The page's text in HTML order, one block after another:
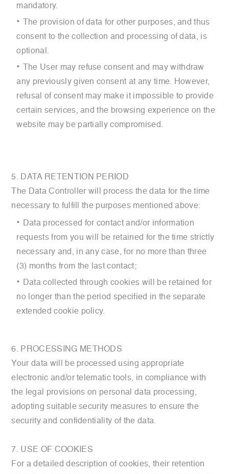
mandatory.
The provision of data for other purposes, and thus
consent to the collection and processing of data, is
optional.
The User may refuse consent and may withdraw
any previously given consent at any time. However,
refusal of consent may make it impossible to provide
certain services, and the browsing experience on the
website may be partially compromised.
5. DATA RETENTION PERIOD
The Data Controller will process the data for the time
necessary to fulfill the purposes mentioned above:
Data processed for contact and/or information
requests from you will be retained for the time strictly
necessary and, in any case, for no more than three
(3) months from the last contact;
Data collected through cookies will be retained for
no longer than the period specified in the separate
extended cookie policy.
6. PROCESSING METHODS
Your data will be processed using appropriate
electronic and/or telematic tools, in compliance with
the legal provisions on personal data processing,
adopting suitable security measures to ensure the
security and confidentiality of the data.
7. USE OF COOKIES
For a detailed description of cookies, their retention